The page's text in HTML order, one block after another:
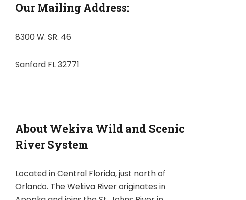
Our Mailing Address:
8300 W. SR. 46
Sanford FL 32771
About Wekiva Wild and Scenic
River System
Located in Central Florida, just north of
Orlando. The Wekiva River originates in